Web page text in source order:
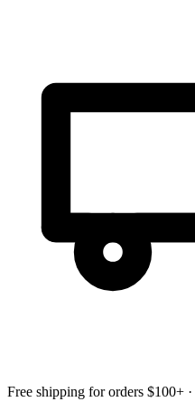
Free shipping for orders $100+ ·